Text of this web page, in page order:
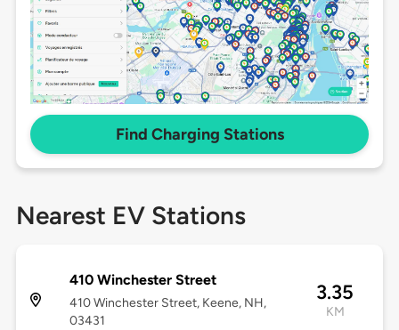
Find Charging Stations
Nearest EV Stations
410 Winchester Street
410 Winchester Street, Keene, NH,
03431
3.35
KM